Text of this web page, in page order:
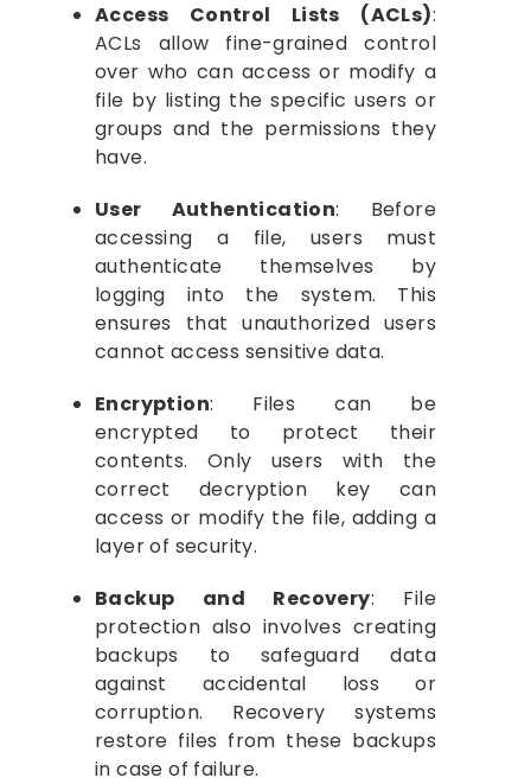
Access Control Lists (ACLs):
ACLs allow fine-grained control
over who can access or modify a
file by listing the specific users or
groups and the permissions they
have.
User Authentication: Before
accessing a file, users must
authenticate themselves by
logging into the system. This
ensures that unauthorized users
cannot access sensitive data.
Encryption: Files can be
encrypted to protect their
contents. Only users with the
correct decryption key can
access or modify the file, adding a
layer of security.
Backup and Recovery: File
protection also involves creating
backups to safeguard data
against accidental loss or
corruption. Recovery systems
restore files from these backups
in case of failure.